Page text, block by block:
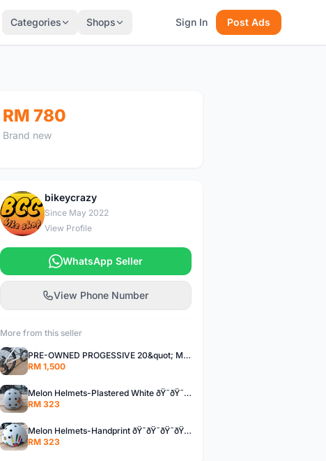
Categories Shops Sign In Post Ads
RM 780
Brand new
B
bikeycrazy
Since May 2022
View Profile
WhatsApp Seller
View Phone Number
More from this seller
PRE-OWNED PROGESSIVE 20&quot; MINIVELO - CARBON STEM/SEATPOST - DROPBAR
RM 1,500
Melon Helmets-Plastered White ðŸ˜ðŸ˜ðŸ˜ðŸ˜ðŸ˜ðŸ˜
RM 323
Melon Helmets-Handprint ðŸ˜ðŸ˜ðŸ˜ðŸ˜ðŸ˜ðŸ˜
RM 323